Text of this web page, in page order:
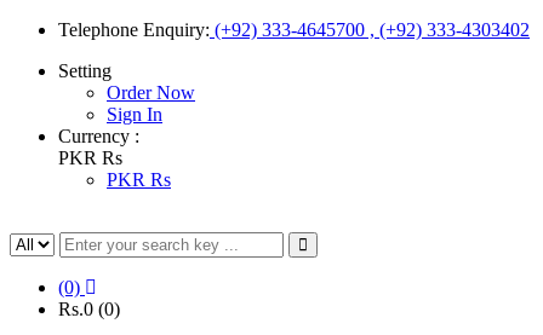
Telephone Enquiry: (+92) 333-4645700 , (+92) 333-4303402
Setting
Order Now
Sign In
Currency :
PKR Rs
PKR Rs
(0)
Rs.0 (0)